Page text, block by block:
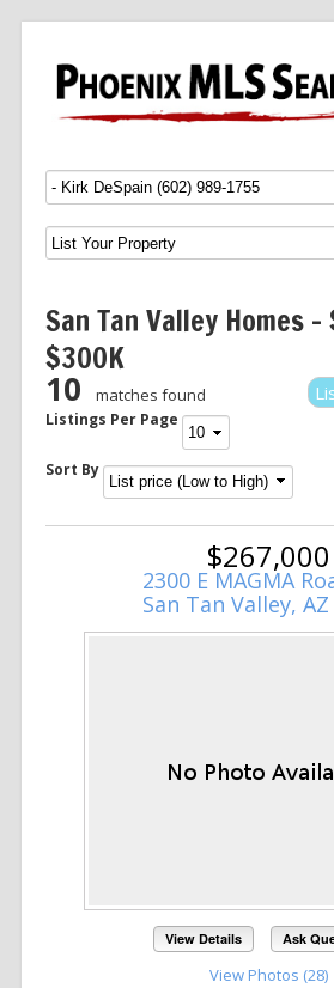
Menu SKIP TO CONTENT
San Tan Valley Homes
$300K
10 matches found
Listings Per Page
Sort By
$267,000
2300 E MAGMA
San Tan Valley,
View Details Ask
View Photos (28)